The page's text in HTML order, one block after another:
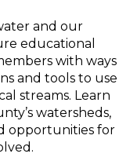
and our
educational
with ways
and tools to use
streams. Learn
watersheds,
opportunities for